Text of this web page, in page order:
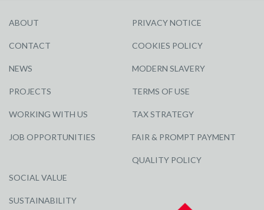
ABOUT
CONTACT
NEWS
PROJECTS
WORKING WITH US
JOB OPPORTUNITIES
SOCIAL VALUE
SUSTAINABILITY
PRIVACY NOTICE
COOKIES POLICY
MODERN SLAVERY
TERMS OF USE
TAX STRATEGY
FAIR & PROMPT PAYMENT
QUALITY POLICY